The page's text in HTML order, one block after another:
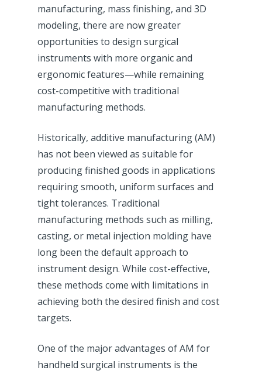
manufacturing, mass finishing, and 3D
modeling, there are now greater
opportunities to design surgical
instruments with more organic and
ergonomic features—while remaining
cost-competitive with traditional
manufacturing methods.
Historically, additive manufacturing (AM)
has not been viewed as suitable for
producing finished goods in applications
requiring smooth, uniform surfaces and
tight tolerances. Traditional
manufacturing methods such as milling,
casting, or metal injection molding have
long been the default approach to
instrument design. While cost-effective,
these methods come with limitations in
achieving both the desired finish and cost
targets.
One of the major advantages of AM for
handheld surgical instruments is the